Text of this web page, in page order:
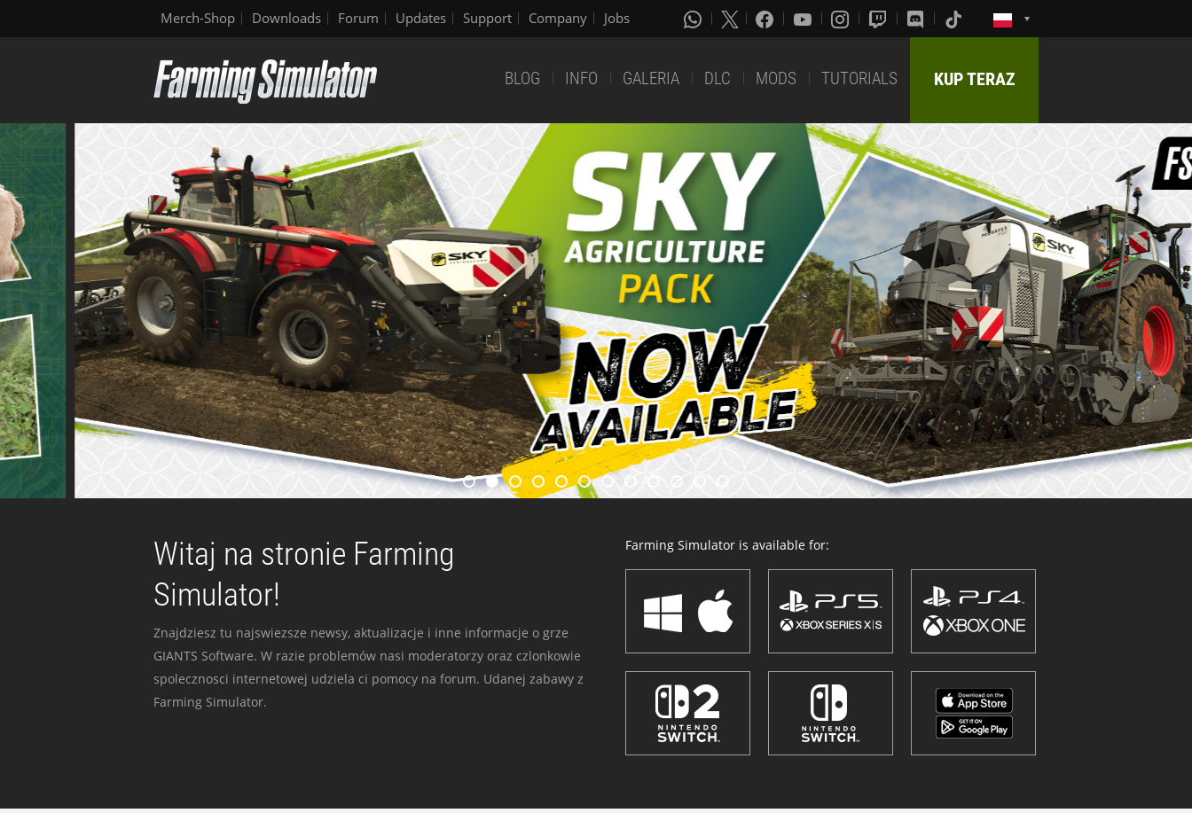
Merch-Shop Downloads Forum Updates Support Company Jobs
BLOG INFO GALERIA DLC MODS TUTORIALS KUP TERAZ
Witaj na stronie Farming
Simulator!
Znajdziesz tu najswiezsze newsy, aktualizacje i inne informacje o grze
GIANTS Software. W razie problemów nasi moderatorzy oraz czlonkowie
spolecznosci internetowej udziela ci pomocy na forum. Udanej zabawy z
Farming Simulator.
Farming Simulator is available for: